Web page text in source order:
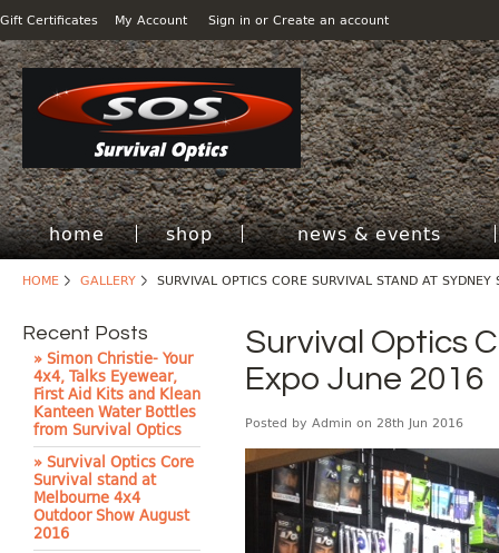
Gift Certificates My Account Sign in or Create an account
home shop news & events
HOME GALLERY SURVIVAL OPTICS CORE SURVIVAL STAND AT
Survival Optics
Expo June 2016
Posted by Admin on 28th Jun 2016
Recent Posts
» Simon Christie- Your
4x4, Talks Eyewear,
First Aid Kits and Klean
Kanteen Water Bottles
from Survival Optics
» Survival Optics Core
Survival stand at
Melbourne 4x4
Outdoor Show August
2016